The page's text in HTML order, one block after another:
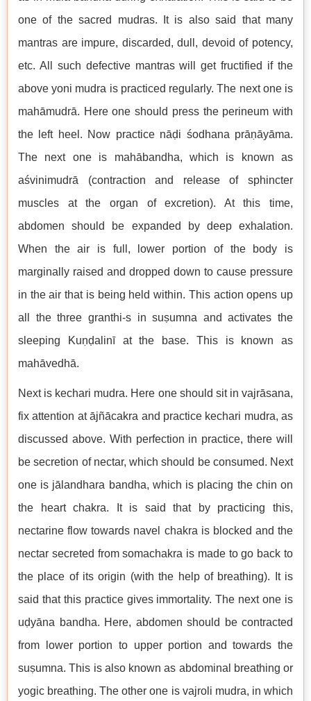
one of the sacred mudras. It is also said that many
mantras are impure, discarded, dull, devoid of potency,
etc. All such defective mantras will get fructified if the
above yoni mudra is practiced regularly. The next one is
mahāmudrā. Here one should press the perineum with
the left heel. Now practice nāḍi śodhana prāṇāyāma.
The next one is mahābandha, which is known as
aśvinimudrā (contraction and release of sphincter
muscles at the organ of excretion). At this time,
abdomen should be expanded by deep exhalation.
When the air is full, lower portion of the body is
marginally raised and dropped down to cause pressure
in the air that is being held within. This action opens up
all the three granthi-s in suṣumna and activates the
sleeping Kuṇḍalinī at the base. This is known as
mahāvedhā.
Next is kechari mudra. Here one should sit in vajrāsana,
fix attention at ājñācakra and practice kechari mudra, as
discussed above. With perfection in practice, there will
be secretion of nectar, which should be consumed. Next
one is jālandhara bandha, which is placing the chin on
the heart chakra. It is said that by practicing this,
nectarine flow towards navel chakra is blocked and the
nectar secreted from somachakra is made to go back to
the place of its origin (with the help of breathing). It is
said that this practice gives immortality. The next one is
uḍyāna bandha. Here, abdomen should be contracted
from lower portion to upper portion and towards the
suṣumna. This is also known as abdominal breathing or
yogic breathing. The other one is vajroli mudra, in which